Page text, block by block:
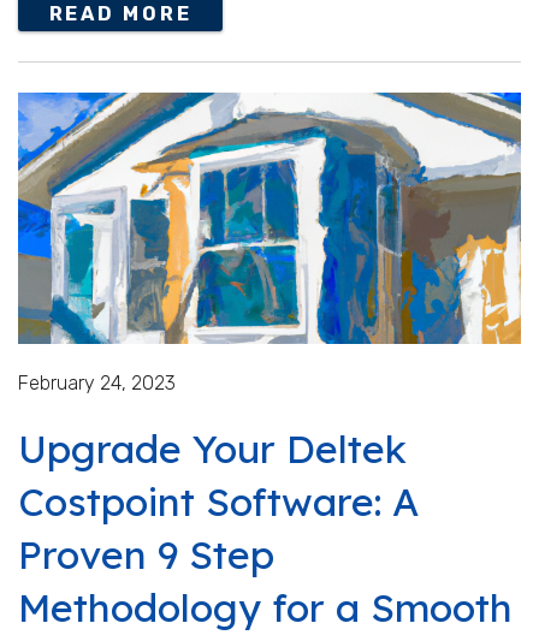
READ MORE
February 24, 2023
Upgrade Your Deltek
Costpoint Software: A
Proven 9 Step
Methodology for a Smooth